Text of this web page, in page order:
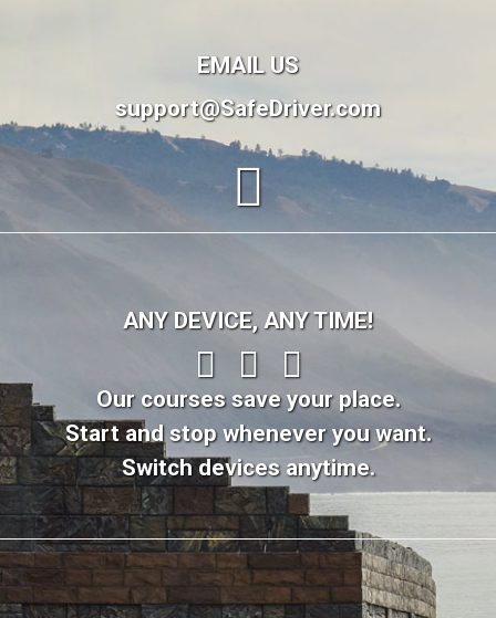
EMAIL US
support@SafeDriver.com
ANY DEVICE, ANY TIME!
Our courses save your place.
Start and stop whenever you want.
Switch devices anytime.